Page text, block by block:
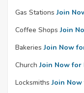
Gas Stations Join
Coffee Shops Join
Bakeries Join Now
Church Join Now for
Locksmiths Join